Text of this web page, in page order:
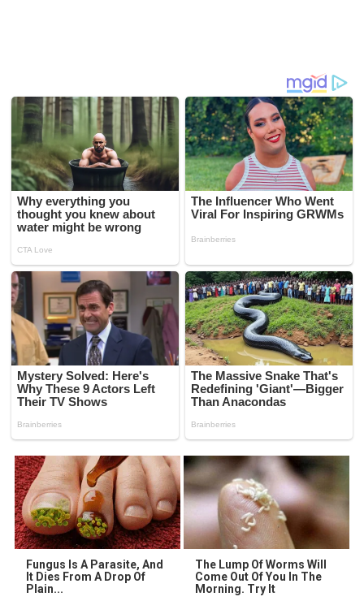
Fungus Is A Parasite, And
It Dies From A Drop Of
Plain...
The Lump Of Worms Will
Come Out Of You In The
Morning. Try It